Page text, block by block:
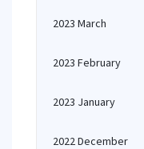
2023 March
2023 February
2023 January
2022 December